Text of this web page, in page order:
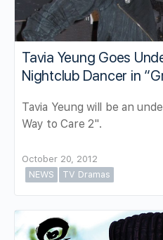
Tavia Yeung Goes
Nightclub Dancer in
Tavia Yeung will be an
Way to Care 2".
October 20, 2012
NEWS
TV Dramas